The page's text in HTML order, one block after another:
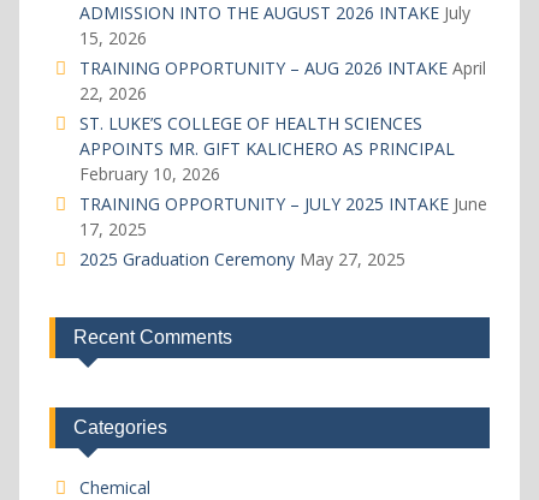
ADMISSION INTO THE AUGUST 2026 INTAKE July
15, 2026
TRAINING OPPORTUNITY – AUG 2026 INTAKE April
22, 2026
ST. LUKE’S COLLEGE OF HEALTH SCIENCES
APPOINTS MR. GIFT KALICHERO AS PRINCIPAL
February 10, 2026
TRAINING OPPORTUNITY – JULY 2025 INTAKE June
17, 2025
2025 Graduation Ceremony May 27, 2025
Recent Comments
Categories
Chemical